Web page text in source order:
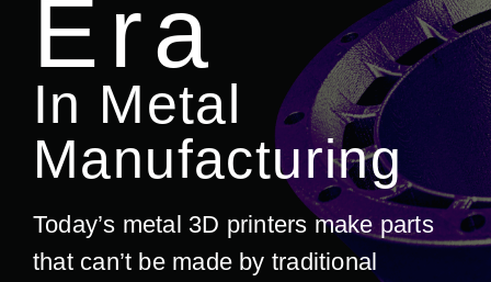
Era
In Metal
Manufacturing
Today’s metal 3D printers make parts
that can’t be made by traditional